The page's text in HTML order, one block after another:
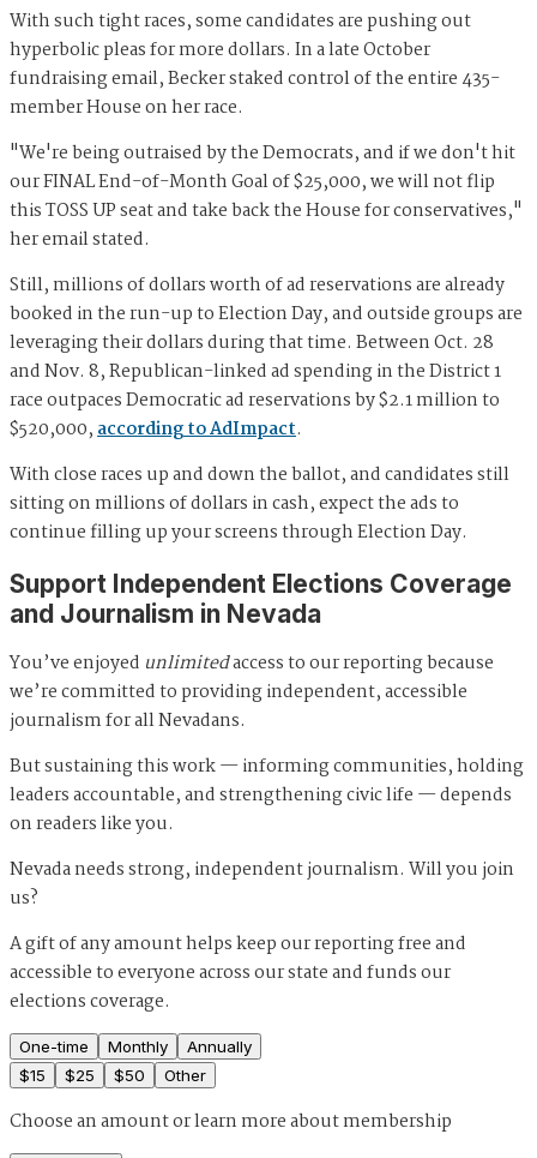
With such tight races, some candidates are pushing out
hyperbolic pleas for more dollars. In a late October
fundraising email, Becker staked control of the entire 435-
member House on her race.
"We're being outraised by the Democrats, and if we don't hit
our FINAL End-of-Month Goal of $25,000, we will not flip
this TOSS UP seat and take back the House for conservatives,"
her email stated.
Still, millions of dollars worth of ad reservations are already
booked in the run-up to Election Day, and outside groups are
leveraging their dollars during that time. Between Oct. 28
and Nov. 8, Republican-linked ad spending in the District 1
race outpaces Democratic ad reservations by $2.1 million to
$520,000,according to AdImpact.
With close races up and down the ballot, and candidates still
sitting on millions of dollars in cash, expect the ads to
continue filling up your screens through Election Day.
Support Independent Elections Coverage
and Journalism in Nevada
You’ve enjoyed unlimitedaccess to our reporting because
we’re committed to providing independent, accessible
journalism for all Nevadans.
But sustaining this work — informing communities, holding
leaders accountable, and strengthening civic life — depends
on readers like you.
Nevada needs strong, independent journalism. Will you join
us?
A gift of any amount helps keep our reporting free and
accessible to everyone across our state and funds our
elections coverage.
One-time Monthly
Annually
$15 $25 $50 Other
Choose an amount orlearn more about membership